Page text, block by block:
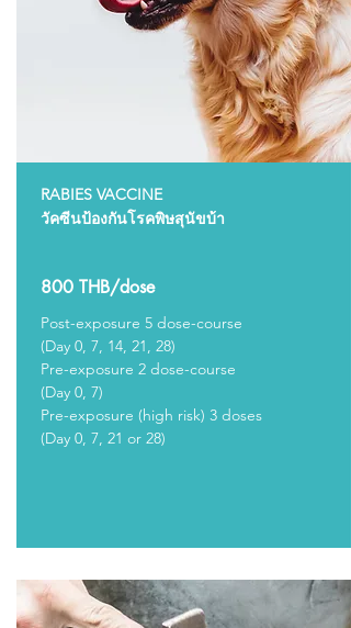
RABIES VACCINE
วัคซีนป้องกันโรคพิษสุนัขบ้า
800 THB/dose
Post-exposure 5 dose-course
(Day 0, 7, 14, 21, 28)
Pre-exposure 2 dose-course
(Day 0, 7)
Pre-exposure (high risk) 3 doses
(Day 0, 7, 21 or 28)